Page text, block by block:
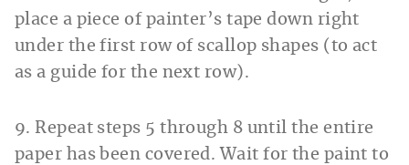
place a piece of painter’s tape down right
under the first row of scallop shapes (to act
as a guide for the next row).
9. Repeat steps 5 through 8 until the entire
paper has been covered. Wait for the paint to